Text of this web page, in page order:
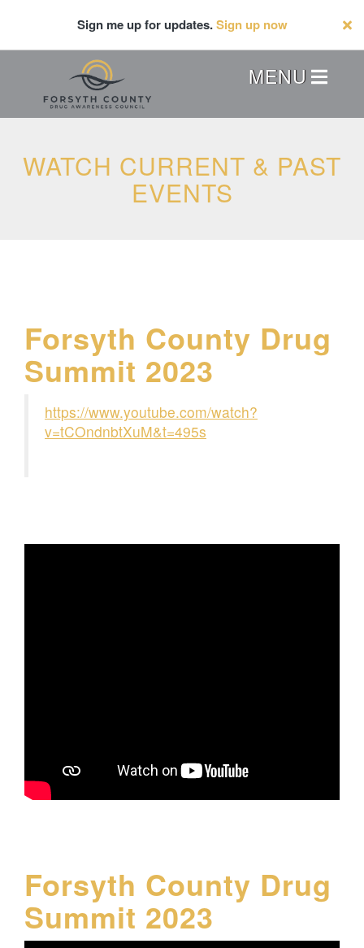
Sign me up for updates.Sign up now
Header
Menu
MENU
WATCH CURRENT & PAST
EVENTS
Forsyth County Drug
Summit 2023
https://www.youtube.com/watch?
v=tCOndnbtXuM&t=495s
Forsyth County Drug
Summit 2023